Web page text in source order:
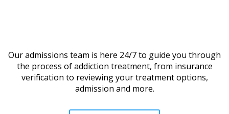
Our admissions team is here 24/7 to guide you through
the process of addiction treatment, from insurance
verification to reviewing your treatment options,
admission and more.